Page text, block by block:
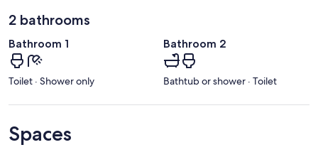
2 bathrooms
Bathroom 1
Toilet · Shower only
Bathroom 2
Bathtub or shower · Toilet
Spaces